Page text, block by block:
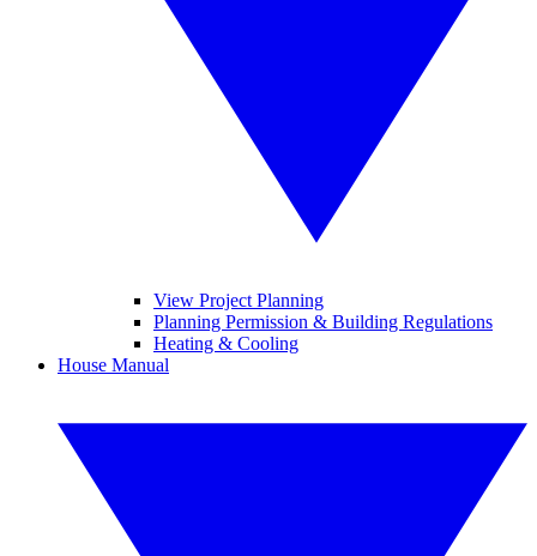
View Project Planning
Planning Permission & Building Regulations
Heating & Cooling
House Manual